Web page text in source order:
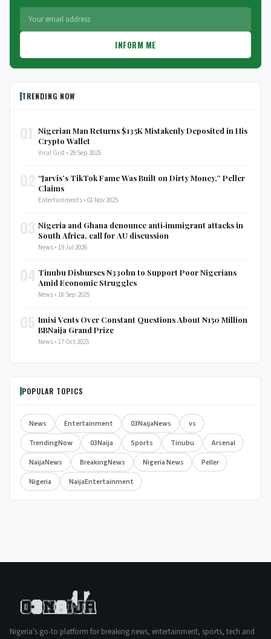
INFORM ME
TRENDING NOW
Nigerian Man Returns $135K Mistakenly Deposited in His
Crypto Wallet
Viral Gist • 29 Sep 2025
“Jarvis’s TikTok Fame Was Built on Dirty Money,” Peller
Claims
Entertainments • 01 Nov 2025
Nigeria and Ghana denounce anti‑immigrant attacks in
South Africa, call for AU discussion
News • 19 Jul 2026
Tinubu Disburses ₦330bn to Support Poor Nigerians
Amid Economic Struggles
News • 18 Sep 2025
Imisi Vents Over Constant Questions About ₦150 Million
BBNaija Grand Prize
News • 17 Oct 2025
POPULAR TOPICS
News Entertainment 03NaijaNews
vs
TrendingNow
03Naija Sports Tinubu
Arsenal
NaijaNews
BreakingNews Nigeria News
Peller
Nigeria
NaijaEntertainment
Nigeria's go-to platform for breaking news, entertainment, sports, tech and